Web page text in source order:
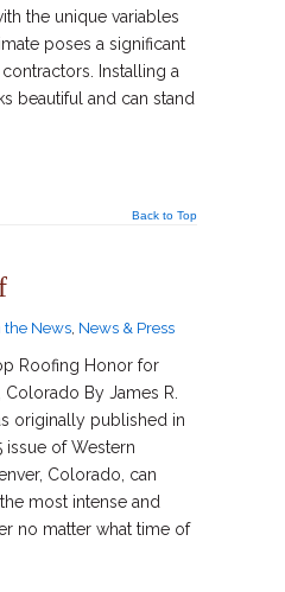
the unique variables
poses a significant
Installing a
beautiful and can stand
Back to Top
the News News & Press
Roofing Honor for
By James R.
originally published in
issue of Western
Colorado, can
most intense and
no matter what time of